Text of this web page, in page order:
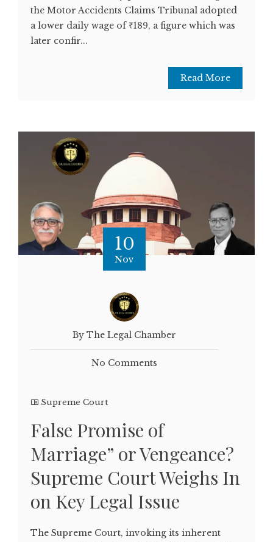
the Motor Accidents Claims Tribunal adopted
a lower daily wage of ₹189, a figure which was
later confir...
Read More
10
Nov
By The Legal Chamber
No Comments
Supreme Court
False Promise of
Marriage” or Vengeance?
Supreme Court Weighs In
on Key Legal Issue
The Supreme Court, invoking its inherent